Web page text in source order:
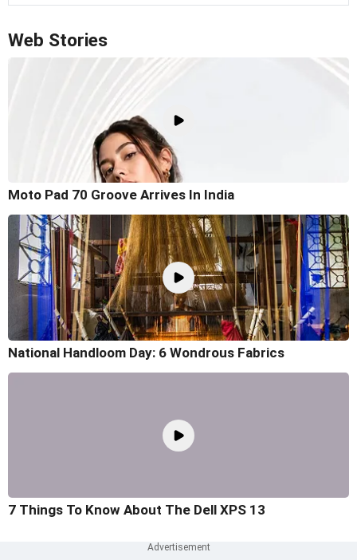
Web Stories
Moto Pad 70 Groove Arrives In India
National Handloom Day: 6 Wondrous Fabrics
7 Things To Know About The Dell XPS 13